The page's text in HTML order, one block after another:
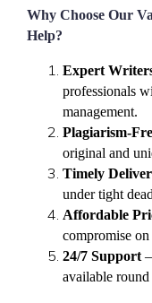
Why Choose Our
Help?
Expert
professionals
management.
Plagiarism-
original and
Timely
under tight
Affordable
compromise
24/7 Support
available